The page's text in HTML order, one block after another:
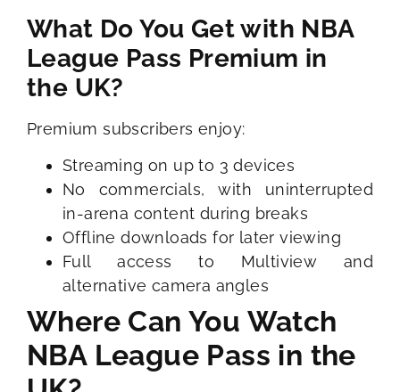
What Do You Get with NBA
League Pass Premium in
the UK?
Premium subscribers enjoy:
Streaming on up to 3 devices
No commercials, with uninterrupted
in-arena content during breaks
Offline downloads for later viewing
Full access to Multiview and
alternative camera angles
Where Can You Watch
NBA League Pass in the